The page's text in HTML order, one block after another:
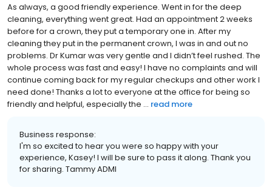
As always, a good friendly experience. Went in for the deep
cleaning, everything went great. Had an appointment 2 weeks
before for a crown, they put a temporary one in. After my
cleaning they put in the permanent crown, I was in and out no
problems. Dr Kumar was very gentle and I didn’t feel rushed. The
whole process was fast and easy! I have no complaints and will
continue coming back for my regular checkups and other work I
need done! Thanks a lot to everyone at the office for being so
friendly and helpful, especially the ... read more
Business response:
I'm so excited to hear you were so happy with your
experience, Kasey! I will be sure to pass it along. Thank you
for sharing. Tammy ADMI